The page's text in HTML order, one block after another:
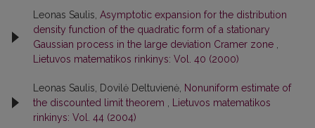
Leonas Saulis, Asymptotic expansion for the distribution
density function of the quadratic form of a stationary
Gaussian process in the large deviation Cramer zone
Lietuvos matematikos rinkinys: Vol. 40 (2000)
Leonas Saulis, Dovilė Deltuvienė, Nonuniform estimate of
the discounted limit theorem
Lietuvos matematikos
rinkinys: Vol. 44 (2004)